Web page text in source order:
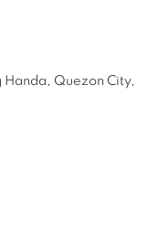
Handa, Quezon City,